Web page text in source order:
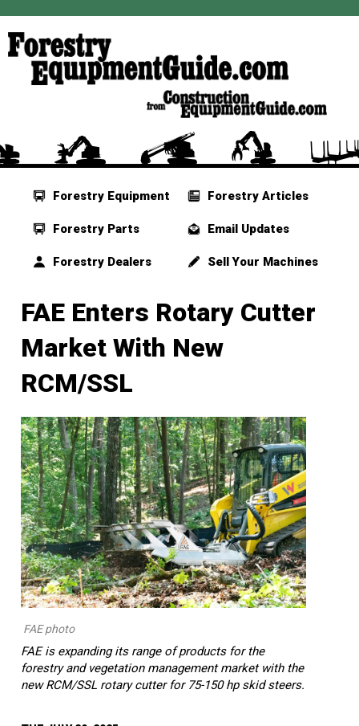
Forestry Equipment
Forestry Parts
Forestry Dealers
Forestry Articles
Email Updates
Sell Your Machines
FAE Enters Rotary Cutter
Market With New
RCM/SSL
FAE photo
FAE is expanding its range of products for the
forestry and vegetation management market with the
new RCM/SSL rotary cutter for 75-150 hp skid steers.